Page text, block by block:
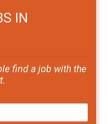
IN
find a job with the